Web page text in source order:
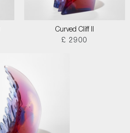
Curved Cliff II
£ 2900